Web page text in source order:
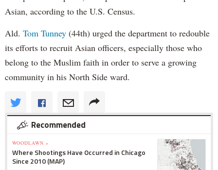
Asian, according to the U.S. Census.
Ald. Tom Tunney (44th) urged the department to redouble
its efforts to recruit Asian officers, especially those who
belong to the Muslim faith in order to serve a growing
community in his North Side ward.
Recommended
WOODLAWN »
Where Shootings Have Occurred in Chicago
Since 2010 (MAP)